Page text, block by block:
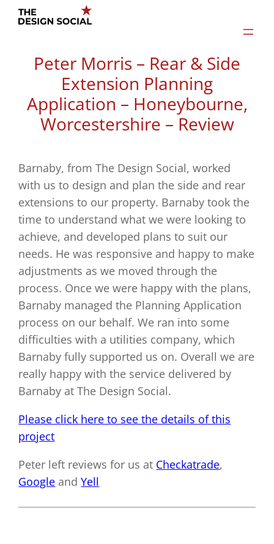
Skip
Peter Morris – Rear & Side
Extension Planning
Application – Honeybourne,
Worcestershire – Review
Barnaby, from The Design Social, worked
with us to design and plan the side and rear
extensions to our property. Barnaby took the
time to understand what we were looking to
achieve, and developed plans to suit our
needs. He was responsive and happy to make
adjustments as we moved through the
process. Once we were happy with the plans,
Barnaby managed the Planning Application
process on our behalf. We ran into some
difficulties with a utilities company, which
Barnaby fully supported us on. Overall we are
really happy with the service delivered by
Barnaby at The Design Social.
Please click here to see the details of this
project
Peter left reviews for us at Checkatrade,
Google andYell